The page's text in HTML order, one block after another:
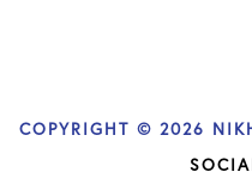
COPYRIGHT © 2026